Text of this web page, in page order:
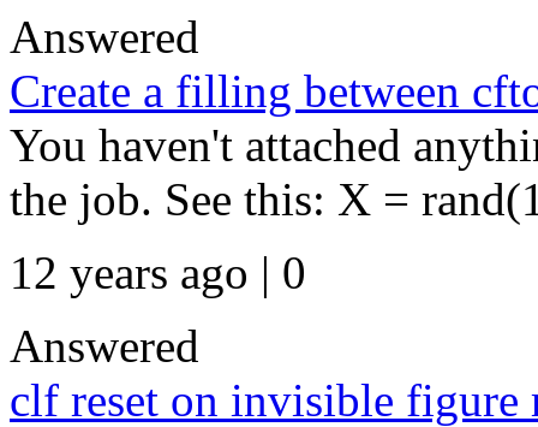
Answered
Create a filling between
You haven't attached
the job. See this: X =
12 years ago | 0
Answered
clf reset on invisible figure